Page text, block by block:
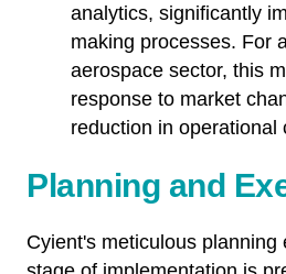
analytics, significantly
making processes. For
aerospace sector, this
response to market
reduction in operational
Planning and
Cyient's meticulous planning